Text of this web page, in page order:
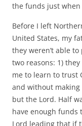
the funds just
Before I left
United States, my
they weren’t able
two reasons: 1)
me to learn to trust
and without making
but the Lord. Half
have enough funds
Lord leading that if